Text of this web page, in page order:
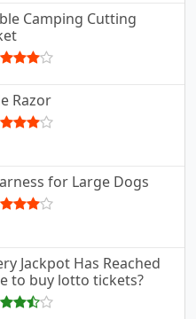
Camping Cutting
Razor
for Large Dogs
Jackpot Has Reached
to buy lotto tickets?